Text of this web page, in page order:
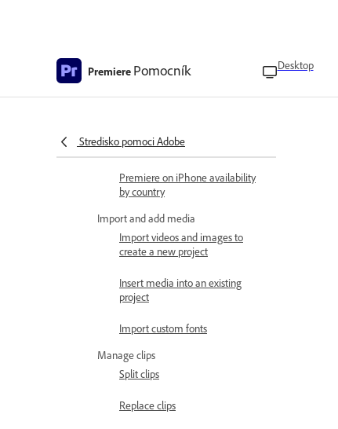
Premiere Pomocník Desktop
Stredisko pomoci Adobe
Technical requirements
Premiere on iPhone availability
by country
Import and add media
Import videos and images to
create a new project
Insert media into an existing
project
Import custom fonts
Manage clips
Split clips
Replace clips